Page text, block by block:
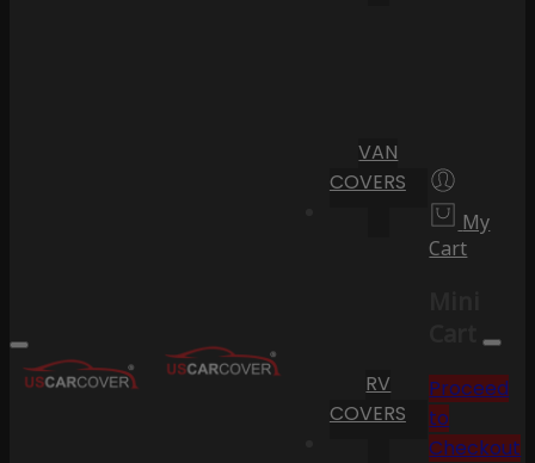
VAN
COVERS
RV
COVERS
My
Cart
Cart
Proceed
to
Checkout